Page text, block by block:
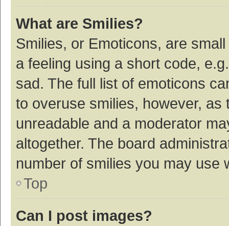
What are Smilies?
Smilies, or Emoticons, are
a feeling using a short code,
sad. The full list of emoticons
to overuse smilies, however,
unreadable and a moderator
altogether. The board
number of smilies you may use
Top
Can I post images?